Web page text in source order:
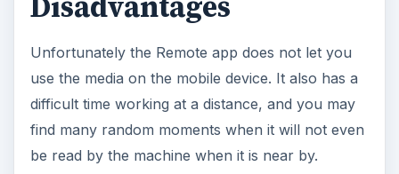
Unfortunately the Remote app does not let you
use the media on the mobile device. It also has a
difficult time working at a distance, and you may
find many random moments when it will not even
be read by the machine when it is near by.